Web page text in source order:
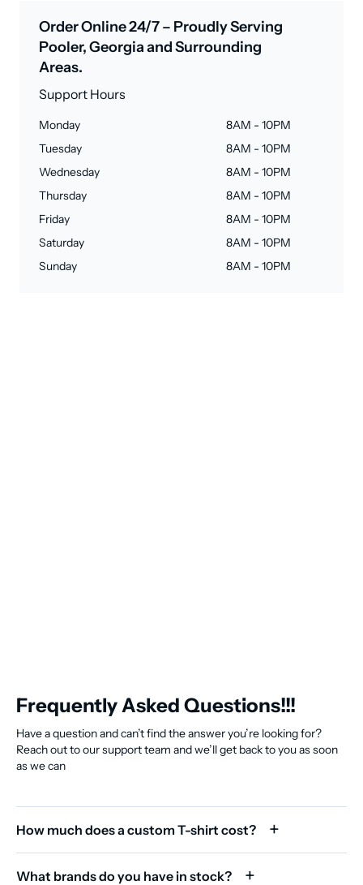
Order Online 24/7 – Proudly Serving
Pooler, Georgia and Surrounding
Areas.
Support Hours
Monday
8AM - 10PM
Tuesday
8AM - 10PM
Wednesday
8AM - 10PM
Thursday
8AM - 10PM
Friday
8AM - 10PM
Saturday
8AM - 10PM
Sunday
8AM - 10PM
Frequently Asked Questions!!!
Have a question and can’t find the answer you’re looking for?
Reach out to our support team and we’ll get back to you as soon
as we can
How much does a custom T-shirt cost?
What brands do you have in stock?